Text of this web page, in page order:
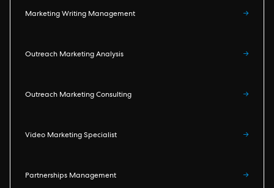
Marketing Writing Management →
Outreach Marketing Analysis →
Outreach Marketing Consulting →
Video Marketing Specialist →
Partnerships Management →